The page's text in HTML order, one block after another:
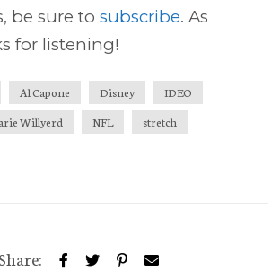
be sure tosubscribe. As
for listening!
Al Capone Disney
IDEO
Willyerd NFL stretch
Share: